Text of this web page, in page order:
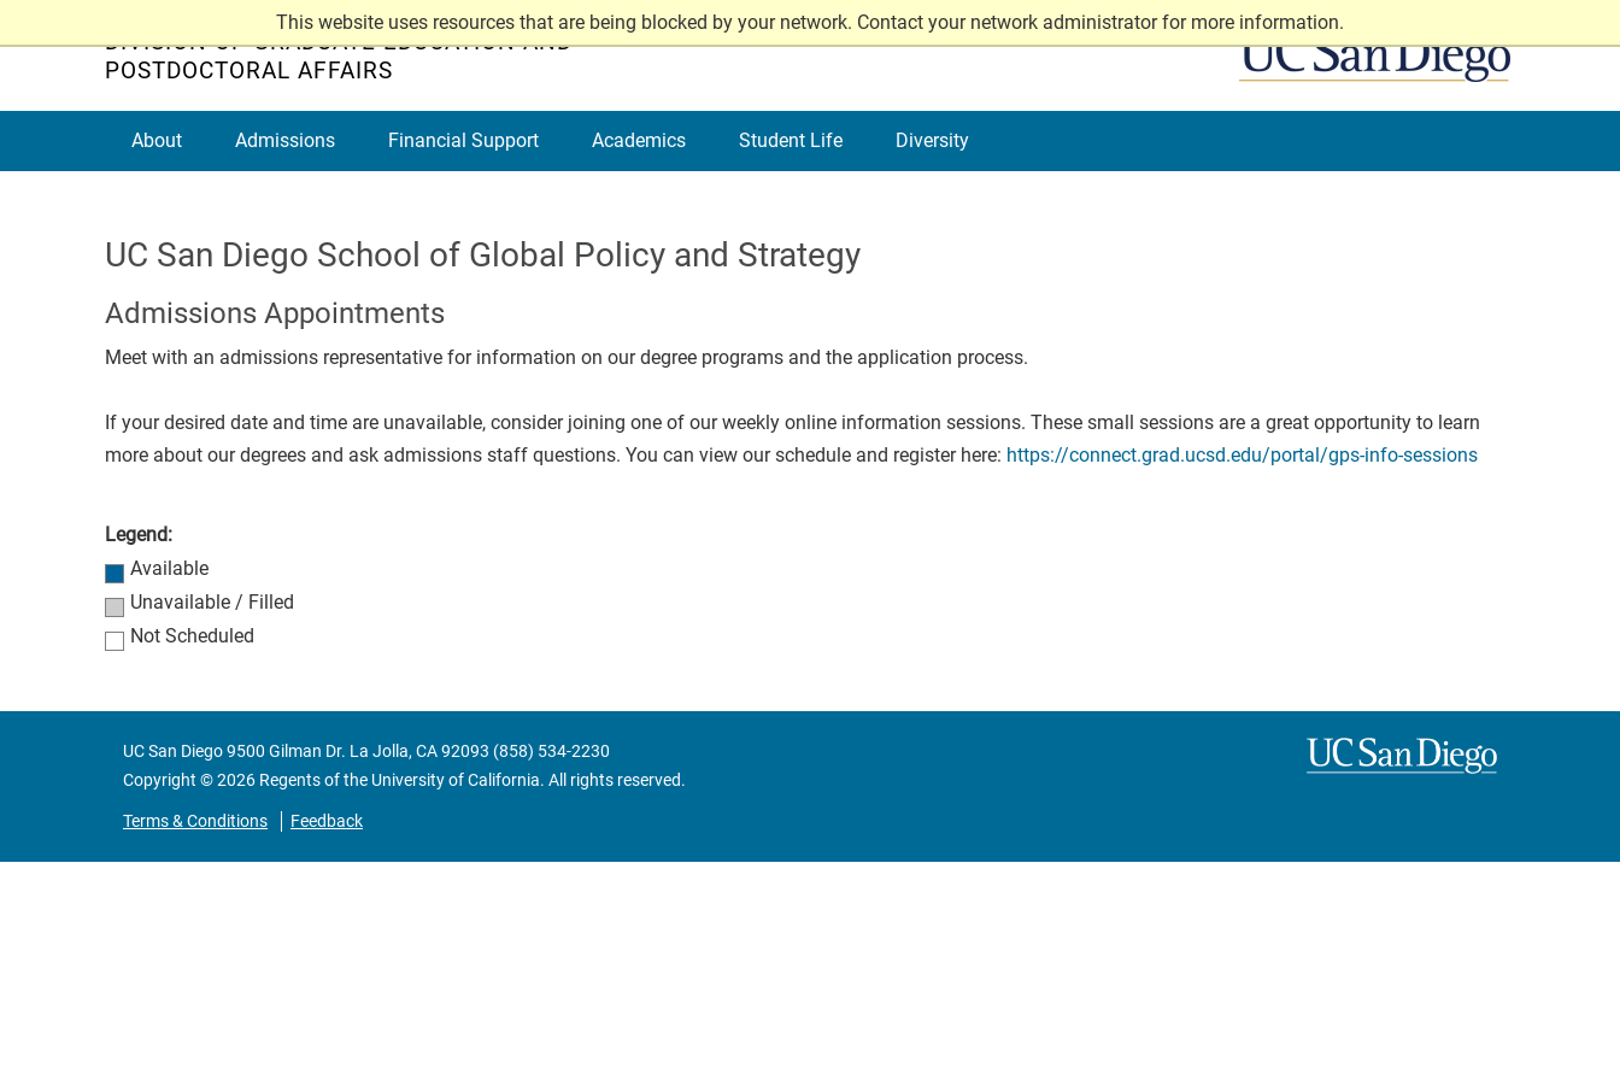
This website uses resources that are being blocked by your network. Contact your network administrator for more information.
to
content
DIVISION OF GRADUATE EDUCATION AND
POSTDOCTORAL AFFAIRS
About Admissions Financial Support Academics Student Life Diversity
UC San Diego School of Global Policy and Strategy
Admissions Appointments
Meet with an admissions representative for information on our degree programs and the application process.
If your desired date and time are unavailable, consider joining one of our weekly online information sessions. These small sessions are a great opportunity to learn
more about our degrees and ask admissions staff questions. You can view our schedule and register here: https://connect.grad.ucsd.edu/portal/gps-info-sessions
Legend:
Available
Unavailable / Filled
Not Scheduled
UC San Diego 9500 Gilman Dr. La Jolla, CA 92093 (858) 534-2230
Copyright ©2026 Regents of the University of California. All rights reserved.
Terms & Conditions
Feedback